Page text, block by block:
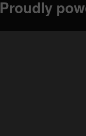
Proudly